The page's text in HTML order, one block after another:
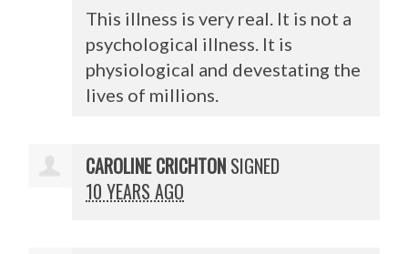
This illness is very real. It is not a
psychological illness. It is
physiological and devestating the
lives of millions.
CAROLINE CRICHTON SIGNED
10 YEARS AGO